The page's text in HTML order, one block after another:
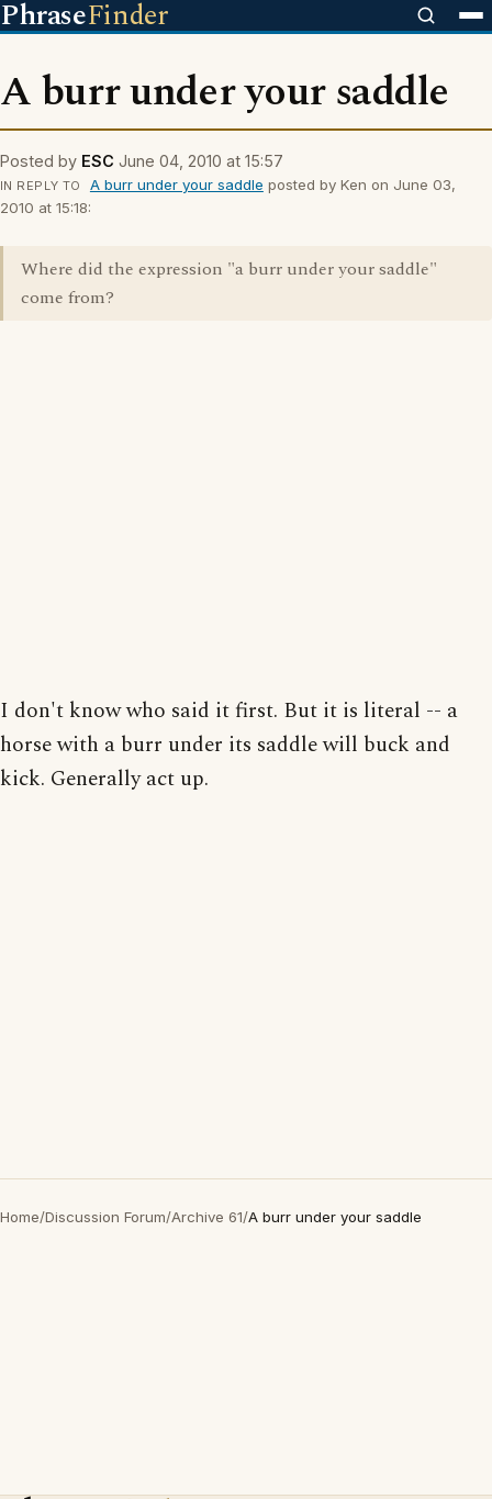
PhraseFinder
A burr under your saddle
Posted by ESC June 04, 2010 at 15:57
IN REPLY TO A burr under your saddle posted by Ken on June 03,
2010 at 15:18:
Where did the expression "a burr under your saddle"
come from?
I don't know who said it first. But it is literal -- a
horse with a burr under its saddle will buck and
kick. Generally act up.
Home/Discussion Forum/Archive 61/A burr under your saddle